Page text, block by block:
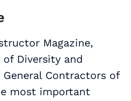
Magazine,
of Diversity and
Contractors of
most important